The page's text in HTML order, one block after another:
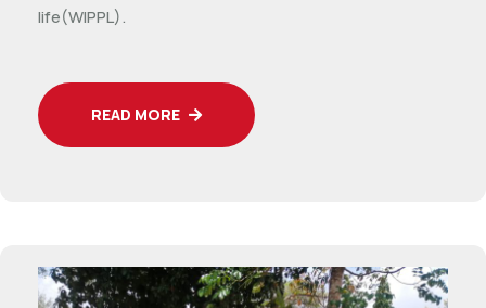
life(WIPPL).
READ MORE